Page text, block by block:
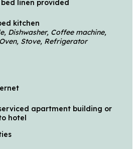
linen provided
kitchen
Dishwasher, Coffee machine,
Stove, Refrigerator
apartment building or
hotel